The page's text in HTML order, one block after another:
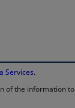
Services.
of the information